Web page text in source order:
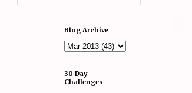
Blog Archive
30 Day
Challenges